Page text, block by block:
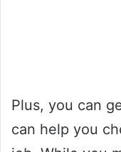
Plus, you can
can help you